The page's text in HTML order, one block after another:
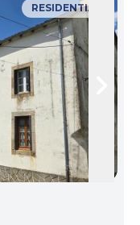
RESIDENTIAL